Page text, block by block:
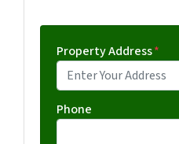
Property Address*
Phone